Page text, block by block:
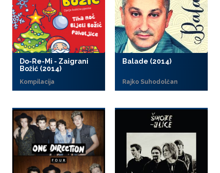
Do-Re-Mi - Zaigrani
Božić (2014)
Kompilacija
Balade (2014)
Rajko Suhodolčan